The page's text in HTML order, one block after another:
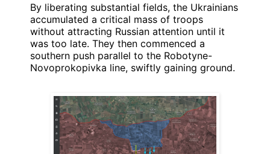
By liberating substantial fields, the Ukrainians
accumulated a critical mass of troops
without attracting Russian attention until it
was too late. They then commenced a
southern push parallel to the Robotyne-
Novoprokopivka line, swiftly gaining ground.